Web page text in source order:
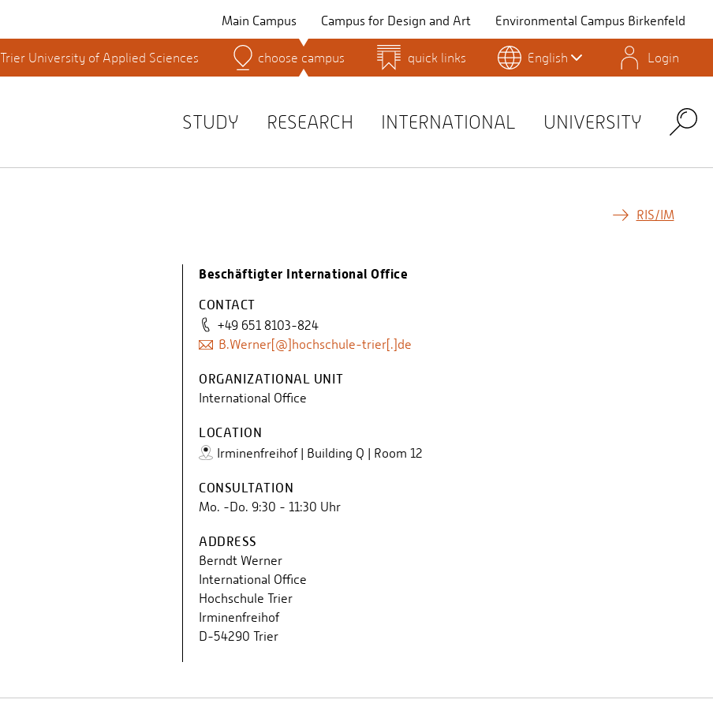
Main Campus Campus for Design and Art Environmental Campus Birkenfeld
Search for persons
Trier University of Applied Sciences choose campus quick links English Login
STUDY RESEARCH INTERNATIONAL UNIVERSITY Search
Beschäftigter International Office
CONTACT
+49 651 8103-824
B.Werner[@]hochschule-trier[.]de
ORGANIZATIONAL UNIT
International Office
LOCATION
Irminenfreihof | Building Q | Room 12
CONSULTATION
Mo. -Do. 9:30 - 11:30 Uhr
ADDRESS
Berndt Werner
International Office
Hochschule Trier
Irminenfreihof
D-54290 Trier
RIS/IM